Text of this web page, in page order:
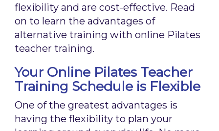
flexibility and are cost-effective. Read
on to learn the advantages of
alternative training with online Pilates
teacher training.
Your Online Pilates Teacher
Training Schedule is Flexible
One of the greatest advantages is
having the flexibility to plan your